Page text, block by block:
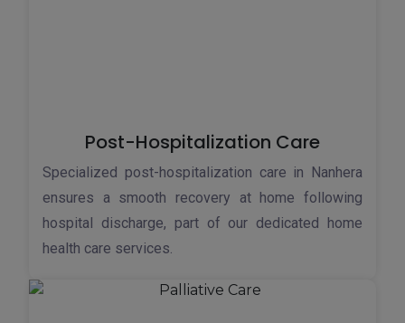
Post-Hospitalization Care
Specialized post-hospitalization care in Nanhera
ensures a smooth recovery at home following
hospital discharge, part of our dedicated home
health care services.